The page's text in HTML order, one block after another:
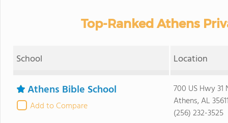
Top-Ranked Athens
School Location
Athens Bible School
Add to Compare
700 US Hwy 31
Athens, AL
(256) 232-3525